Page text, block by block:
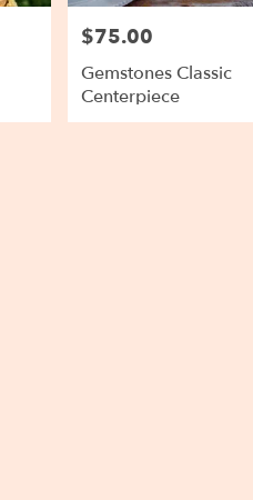
Price:
$75.00
Gemstones Classic
Centerpiece